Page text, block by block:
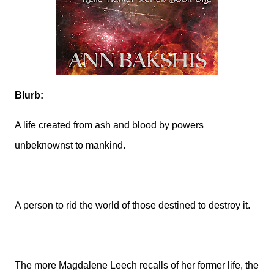
Blurb:
A life created from ash and blood by powers
unbeknownst to mankind.
A person to rid the world of those destined to destroy it.
The more Magdalene Leech recalls of her former life, the